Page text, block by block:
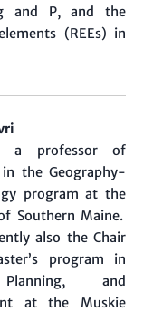
and P, and the
(REEs) in
a professor of
in the Geography-
program at the
Southern Maine.
also the Chair
program in
and
at the Muskie